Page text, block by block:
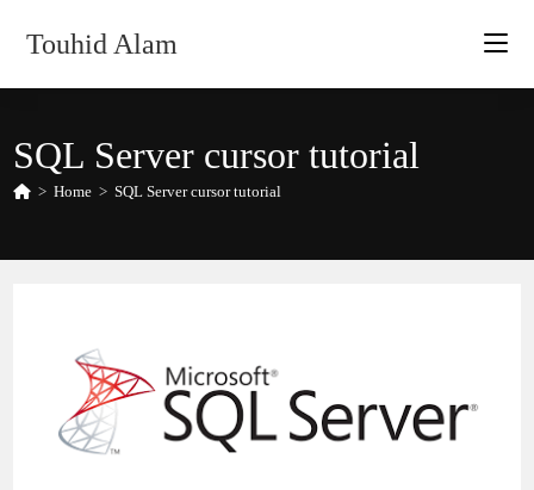
Touhid Alam
SQL Server cursor tutorial
> Home > SQL Server cursor tutorial